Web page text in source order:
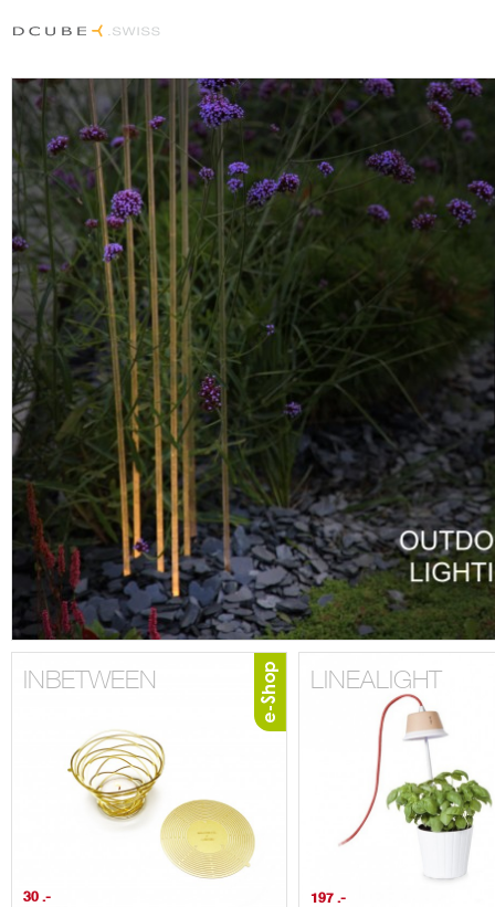
INBETWEEN
30 .-
LINEALIGHT
197 .-